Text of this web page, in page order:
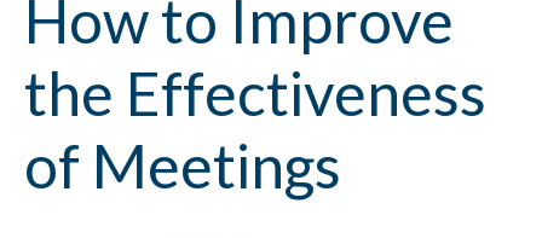
How to Improve
the Effectiveness
of Meetings